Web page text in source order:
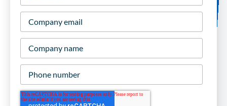
Company
email*
Company
name*
Phone
number